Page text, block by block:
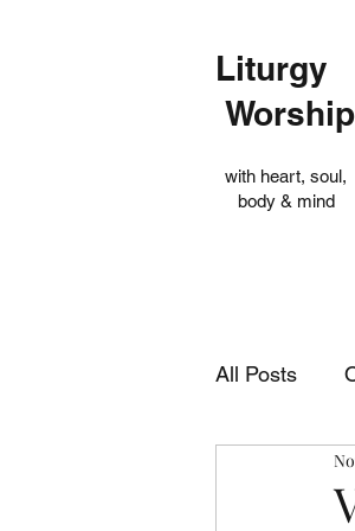
Worship
with heart, soul,
body & mind
All Posts
Op Shop